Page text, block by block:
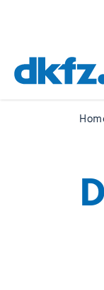
main
content
footer